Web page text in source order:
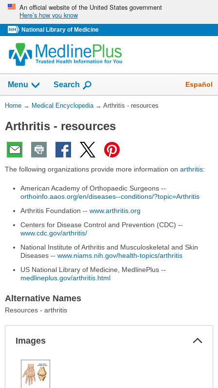
Skip
navigation
An official website of the United States government
Here’s how you know
National Library of Medicine
navigation
has
collapsed.
Menu Show
Search Español
You
Here:
Home → Medical Encyclopedia → Arthritis - resources
Arthritis - resources
The following organizations provide more information on arthritis:
American Academy of Orthopaedic Surgeons --
orthoinfo.aaos.org/en/diseases--conditions/?topic=Arthritis
Arthritis Foundation --www.arthritis.org
Centers for Disease Control and Prevention (CDC) --
www.cdc.gov/arthritis/
National Institute of Arthritis and Musculoskeletal and Skin
Diseases --www.niams.nih.gov/health-topics/arthritis
US National Library of Medicine, MedlinePlus --
medlineplus.gov/arthritis.html
Alternative Names
Resources - arthritis
Images
Images